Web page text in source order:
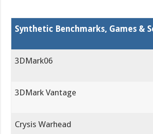
Synthetic Benchmarks, Games &
3DMark06
3DMark Vantage
Crysis Warhead